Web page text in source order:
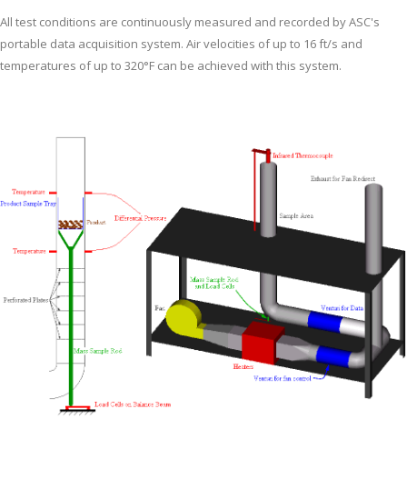
All test conditions are continuously measured and recorded by ASC's
portable data acquisition system. Air velocities of up to 16 ft/s and
temperatures of up to 320°F can be achieved with this system.